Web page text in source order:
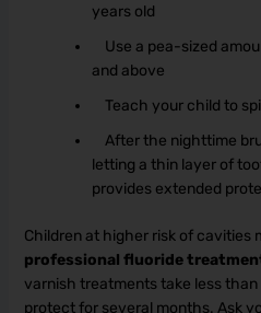
years old
Use a pea-sized
and above
Teach your child to
After the nighttime
letting a thin layer of
provides extended
Children at higher risk of cavities
professional fluoride
varnish treatments take less
protect for several months. Ask